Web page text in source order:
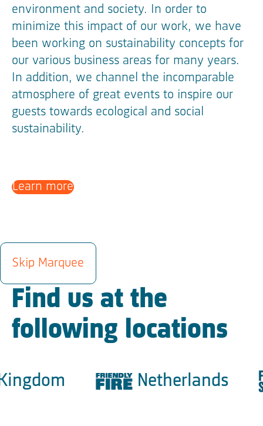
environment and society. In order to
minimize this impact of our work, we have
been working on sustainability concepts for
our various business areas for many years.
In addition, we channel the incomparable
atmosphere of great events to inspire our
guests towards ecological and social
sustainability.
Learn more
Skip Marquee
Find us at the
following locations
Netherlands